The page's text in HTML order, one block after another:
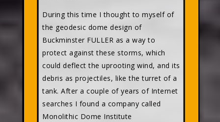
During this time I thought to myself of
the geodesic dome design of
Buckminster FULLER as a way to
protect against these storms, which
could deflect the uprooting wind, and its
debris as projectiles, like the turret of a
tank. After a couple of years of Internet
searches I found a company called
Monolithic Dome Institute